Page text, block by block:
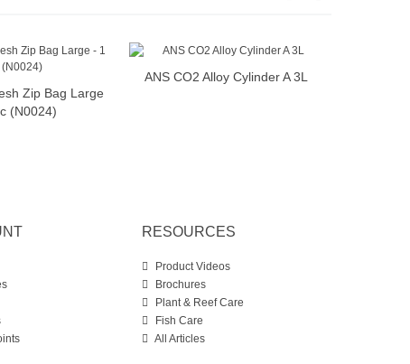
to cart
Zip Bag Large
(N0024)
Add to cart
ANS CO2 Alloy Cylinder A 3L
RESOURCES
Product Videos
Brochures
Plant & Reef Care
Fish Care
All Articles